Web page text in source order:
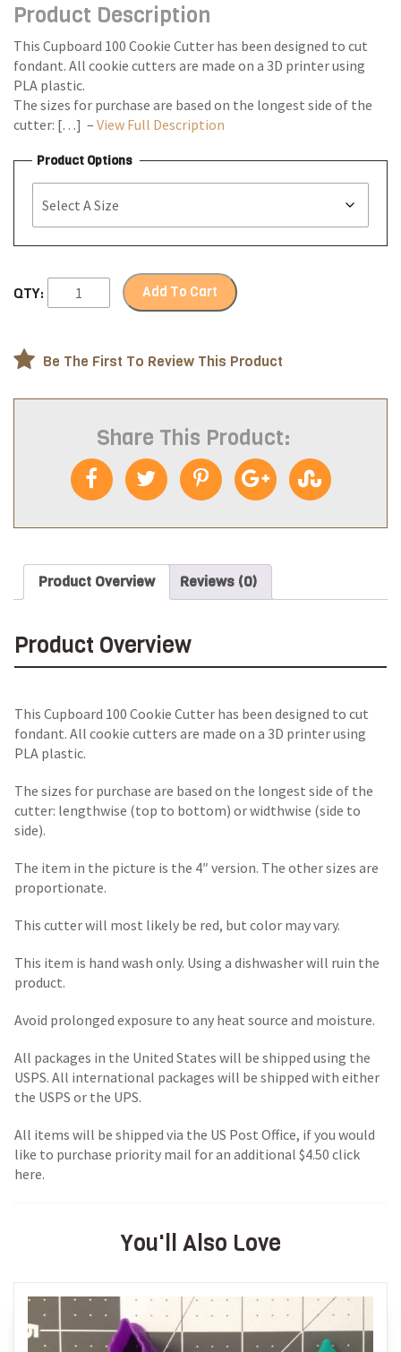
through
Product Description
This Cupboard 100 Cookie Cutter has been designed to cut
fondant. All cookie cutters are made on a 3D printer using
PLA plastic.
The sizes for purchase are based on the longest side of the
cutter: […] – View Full Description
Product Options
QTY: Add To Cart
Be The First To Review This Product
Share This Product:
Product Overview Reviews (0)
Product Overview
This Cupboard 100 Cookie Cutter has been designed to cut
fondant. All cookie cutters are made on a 3D printer using
PLA plastic.
The sizes for purchase are based on the longest side of the
cutter: lengthwise (top to bottom) or widthwise (side to
side).
The item in the picture is the 4″ version. The other sizes are
proportionate.
This cutter will most likely be red, but color may vary.
This item is hand wash only. Using a dishwasher will ruin the
product.
Avoid prolonged exposure to any heat source and moisture.
All packages in the United States will be shipped using the
USPS. All international packages will be shipped with either
the USPS or the UPS.
All items will be shipped via the US Post Office, if you would
like to purchase priority mail for an additional $4.50 click
here.
You'll Also Love